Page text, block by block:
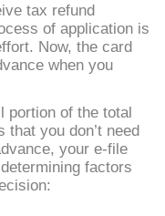
tax refund
of application is
Now, the card
when you
portion of the total
that you don’t need
your e-file
factors